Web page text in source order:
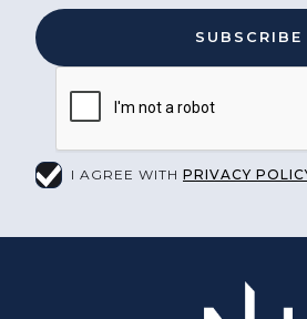
I AGREE WITH PRIVACY